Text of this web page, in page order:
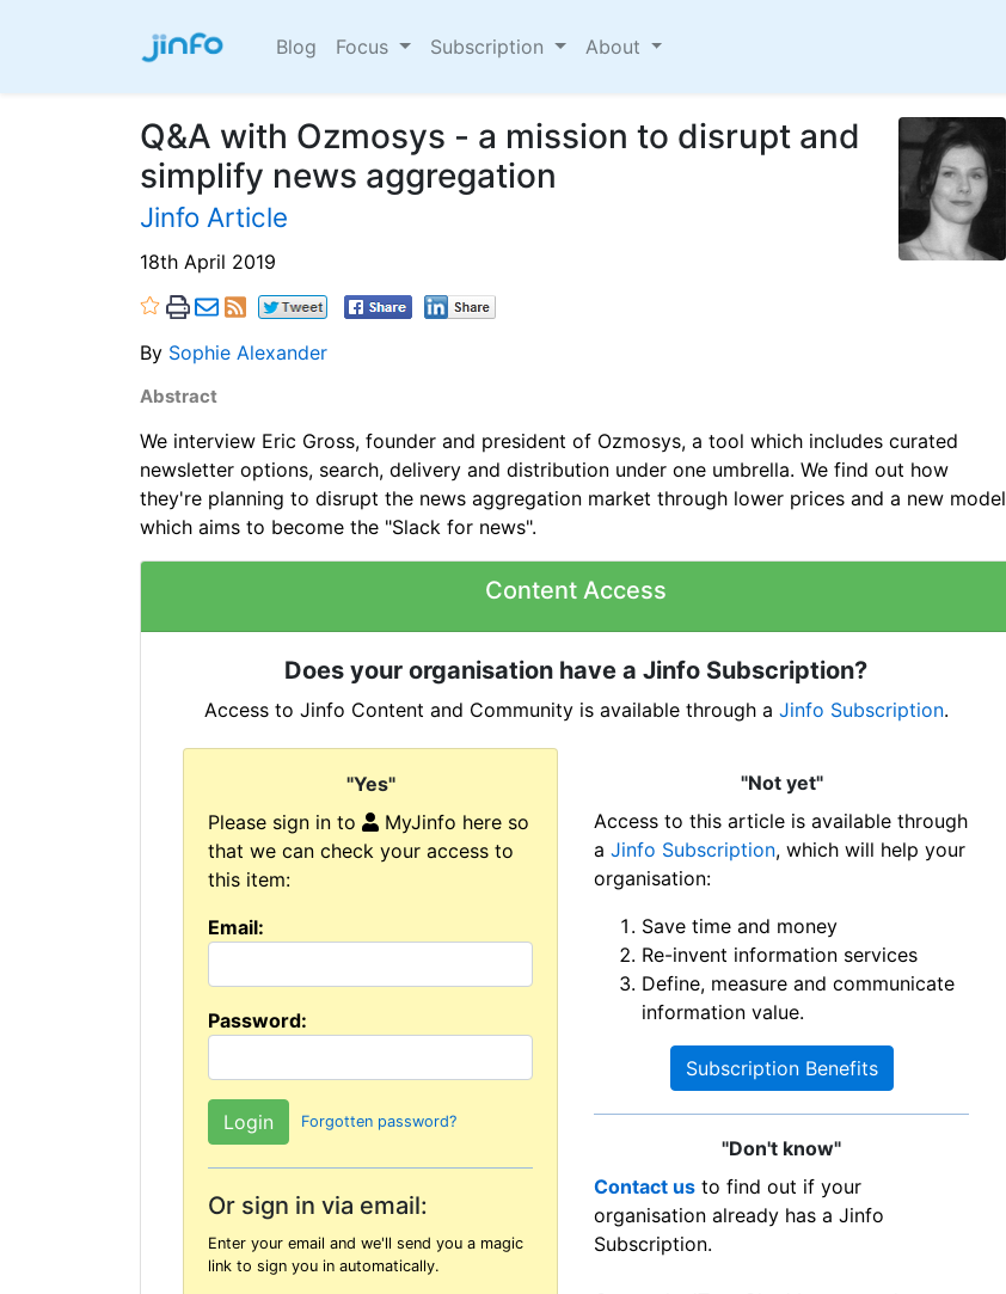
Blog Focus Subscription About
Q&A with Ozmosys - a mission to disrupt and
simplify news aggregation
Jinfo Article
18th April 2019
By Sophie Alexander
Abstract
We interview Eric Gross, founder and president of Ozmosys, a tool which includes curated
newsletter options, search, delivery and distribution under one umbrella. We find out how
they're planning to disrupt the news aggregation market through lower prices and a new model
which aims to become the "Slack for news".
Content Access
Does your organisation have a Jinfo Subscription?
Access to Jinfo Content and Community is available through a Jinfo Subscription.
"Yes"
Please sign in to
MyJinfo here so
that we can check your access to
this item:
Email:
Password:
Forgotten password?
Or sign in via email:
Enter your email and we'll send you a magic
link to sign you in automatically.
"Not yet"
Access to this article is available through
a Jinfo Subscription, which will help your
organisation:
Save time and money
Re-invent information services
Define, measure and communicate
information value.
Subscription Benefits
"Don't know"
Contact us to find out if your
organisation already has a Jinfo
Subscription.